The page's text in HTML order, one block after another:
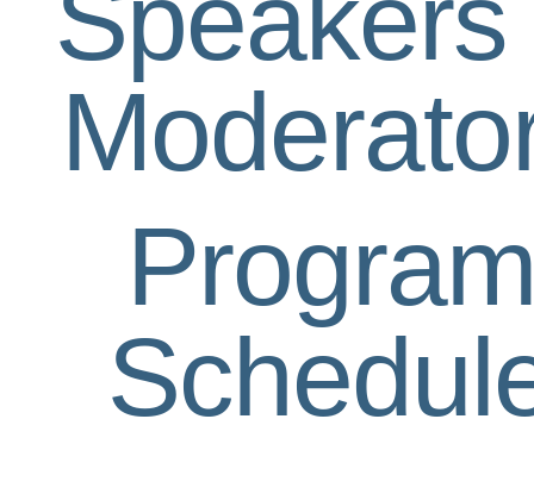
Program